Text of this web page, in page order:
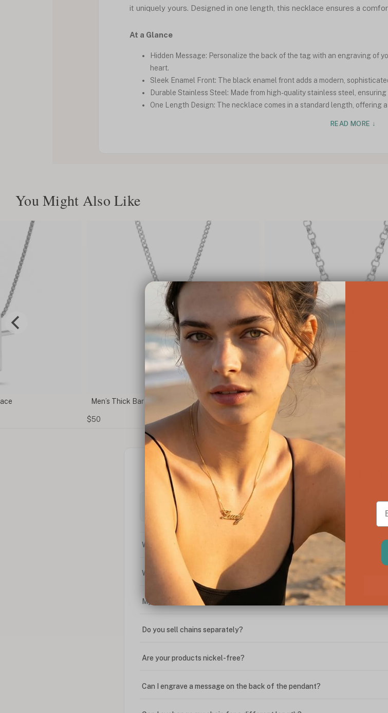
it uniquely yours. Designed in one length, this necklace ensures a
At a Glance
Hidden Message: Personalize the back of the tag with an engraving of
heart.
Sleek Enamel Front: The black enamel front adds a modern,
Durable Stainless Steel: Made from high-quality stainless steel,
One Length Design: The necklace comes in a standard length, offering
READ MORE ↓
You Might Also Like
Men’s Thick Bar Necklace – Custom Engraved
$50
Men's Number Necklace
$79
We're Here for
What is the difference between the box chain and rolo chain?
What is your return policy?
My coupon code isn't working. What do I do?
Do you sell chains separately?
Are your products nickel-free?
Can I engrave a message on the back of the pendant?